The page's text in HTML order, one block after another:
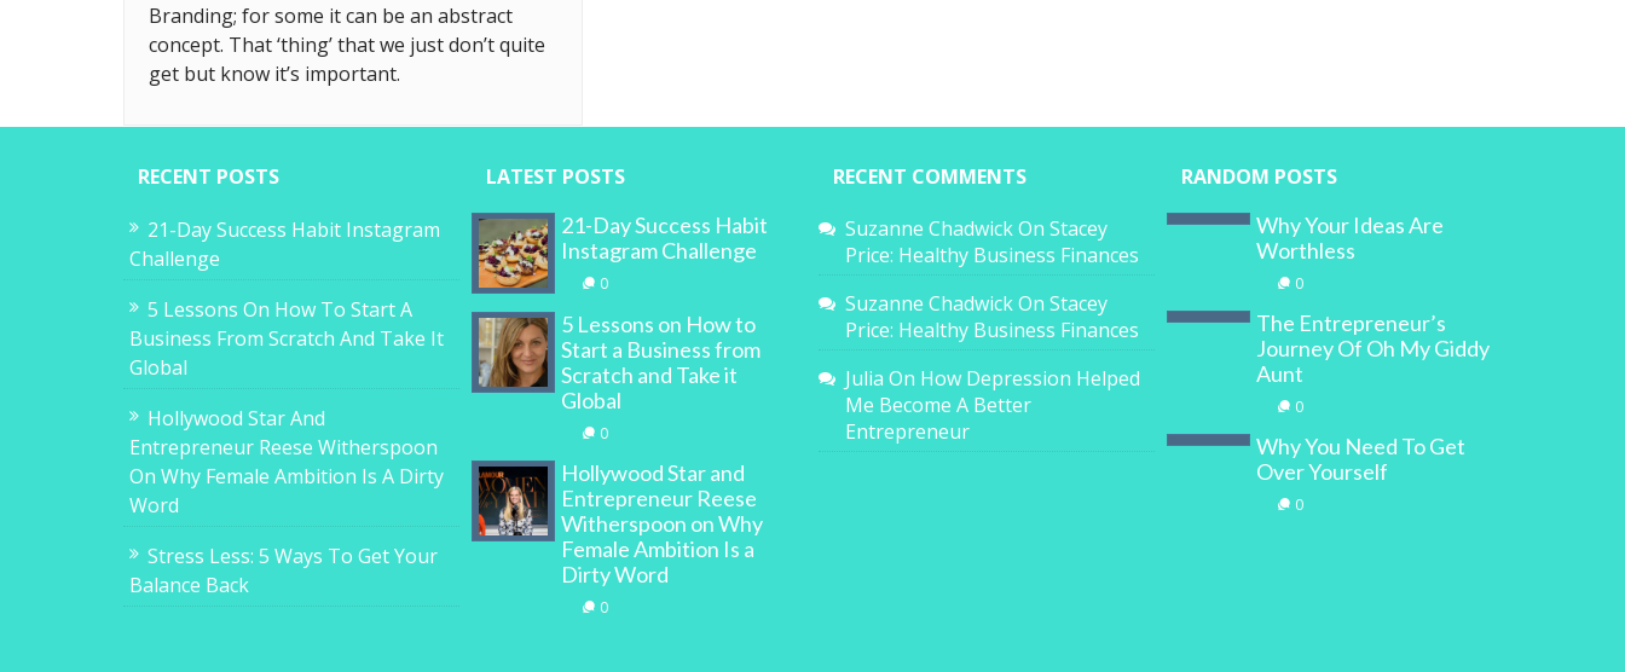
Branding; for some it can be an abstract
concept. That ‘thing’ that we just don’t quite
get but know it’s important.
RECENT POSTS
21-Day Success Habit Instagram
Challenge
5 Lessons On How To Start A
Business From Scratch And Take It
Global
Hollywood Star And
Entrepreneur Reese Witherspoon
On Why Female Ambition Is A Dirty
Word
Stress Less: 5 Ways To Get Your
Balance Back
LATEST POSTS
21-Day Success Habit
Instagram Challenge
0
5 Lessons on How to
Start a Business from
Scratch and Take it
Global
0
Hollywood Star and
Entrepreneur Reese
Witherspoon on Why
Female Ambition Is a
Dirty Word
0
RECENT COMMENTS
Suzanne ChadwickOn Stacey
Price: Healthy Business Finances
Suzanne ChadwickOn Stacey
Price: Healthy Business Finances
Julia On How Depression Helped
Me Become A Better
Entrepreneur
RANDOM POSTS
Why Your Ideas Are
Worthless
0
The Entrepreneur’s
Journey Of Oh My Giddy
Aunt
0
Why You Need To Get
Over Yourself
0